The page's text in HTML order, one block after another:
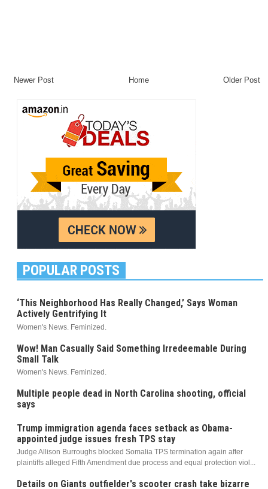
Newer Post Older Post
Home
POPULAR POSTS
‘This Neighborhood Has Really Changed,’ Says Woman
Actively Gentrifying It
Women's News. Feminized.
Wow! Man Casually Said Something Irredeemable During
Small Talk
Women's News. Feminized.
Multiple people dead in North Carolina shooting, official
says
Trump immigration agenda faces setback as Obama-
appointed judge issues fresh TPS stay
Judge Allison Burroughs blocked Somalia TPS termination again after
plaintiffs alleged Fifth Amendment due process and equal protection viol...
Details on Giants outfielder's scooter crash take bizarre